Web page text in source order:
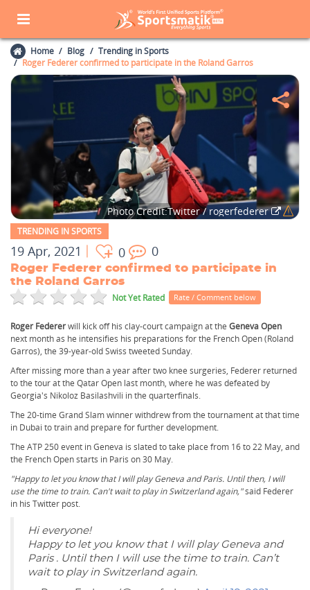
Home Blog
Trending in Sports
Roger Federer confirmed to participate in the Roland Garros
Photo Credit:Twitter / rogerfederer
TRENDING IN SPORTS
19 Apr, 2021 0 0
Roger Federer confirmed to participate in
the Roland Garros
Not Yet Rated Rate / Comment below
Roger Federerwill kick off his clay-court campaign at the Geneva Open
next month as he intensifies his preparations for the French Open (Roland
Garros), the 39-year-old Swiss tweeted Sunday.
After missing more than a year after two knee surgeries, Federer returned
to the tour at the Qatar Open last month, where he was defeated by
Georgia's Nikoloz Basilashvili in the quarterfinals.
The 20-time Grand Slam winner withdrew from the tournament at that time
in Dubai to train and prepare for further development.
The ATP 250 event in Geneva is slated to take place from 16 to 22 May, and
the French Open starts in Paris on 30 May.
"Happy to let you know that I will play Geneva and Paris. Until then, I will
use the time to train. Can't wait to play in Switzerland again,"said Federer
in his Twitter post.
Hi everyone!
Happy to let you know that I will play Geneva and
Paris . Until then I will use the time to train. Can’t
wait to play in Switzerland again. ️